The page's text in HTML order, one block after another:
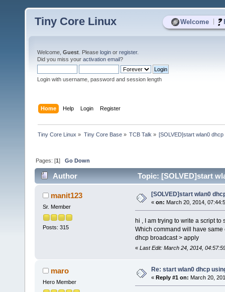
Welcome
Tiny Core Linux
Welcome, Guest . Please login or register.
Did you miss your activation email?
Login with username, password and session length
Home Help Login Register
Tiny Core Linux » Tiny Core Base» TCB Talk » [SOLVED]start wlan0
Pages: [1]Go Down
Author Topic: [SOLVED]start
manit123
Sr. Member
Posts: 315
[SOLVED]start wlan0
« on: March 20, 2014,
hi , I am trying to write a script to
Which command will have
dhcp broadcast > apply
« Last Edit: March 24, 2014,
maro
Hero Member
Re: start wlan0 dhcp
« Reply #1 on: March 20,